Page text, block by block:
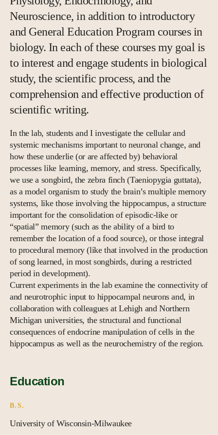
Neuroscience, in addition to introductory
and General Education Program courses in
biology. In each of these courses my goal is
to interest and engage students in biological
study, the scientific process, and the
comprehension and effective production of
scientific writing.
In the lab, students and I investigate the cellular and
systemic mechanisms important to neuronal change, and
how these underlie (or are affected by) behavioral
processes like learning, memory, and stress. Specifically,
we use a songbird, the zebra finch (Taeniopygia guttata),
as a model organism to study the brain’s multiple memory
systems, like those involving the hippocampus, a structure
important for the consolidation of episodic-like or
“spatial” memory (such as the ability of a bird to
remember the location of a food source), or those integral
to procedural memory (like that involved in the production
of song learned, in most songbirds, during a restricted
period in development).
Current experiments in the lab examine the connectivity of
and neurotrophic input to hippocampal neurons and, in
collaboration with colleagues at Lehigh and Northern
Michigan universities, the structural and functional
consequences of endocrine manipulation of cells in the
hippocampus as well as the neurochemistry of the region.
Education
B.S.
University of Wisconsin-Milwaukee